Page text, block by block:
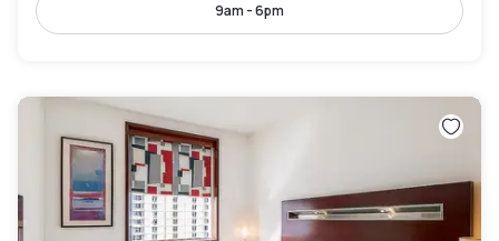
9am - 6pm